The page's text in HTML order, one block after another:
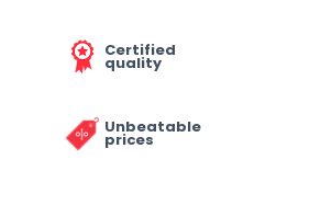
Certified
quality
Unbeatable
prices